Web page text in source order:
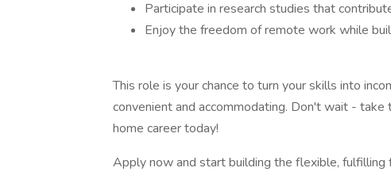
Participate in research studies that
Enjoy the freedom of remote work while
This role is your chance to turn your skills into
convenient and accommodating. Don't wait -
home career today!
Apply now and start building the flexible, fulfilling